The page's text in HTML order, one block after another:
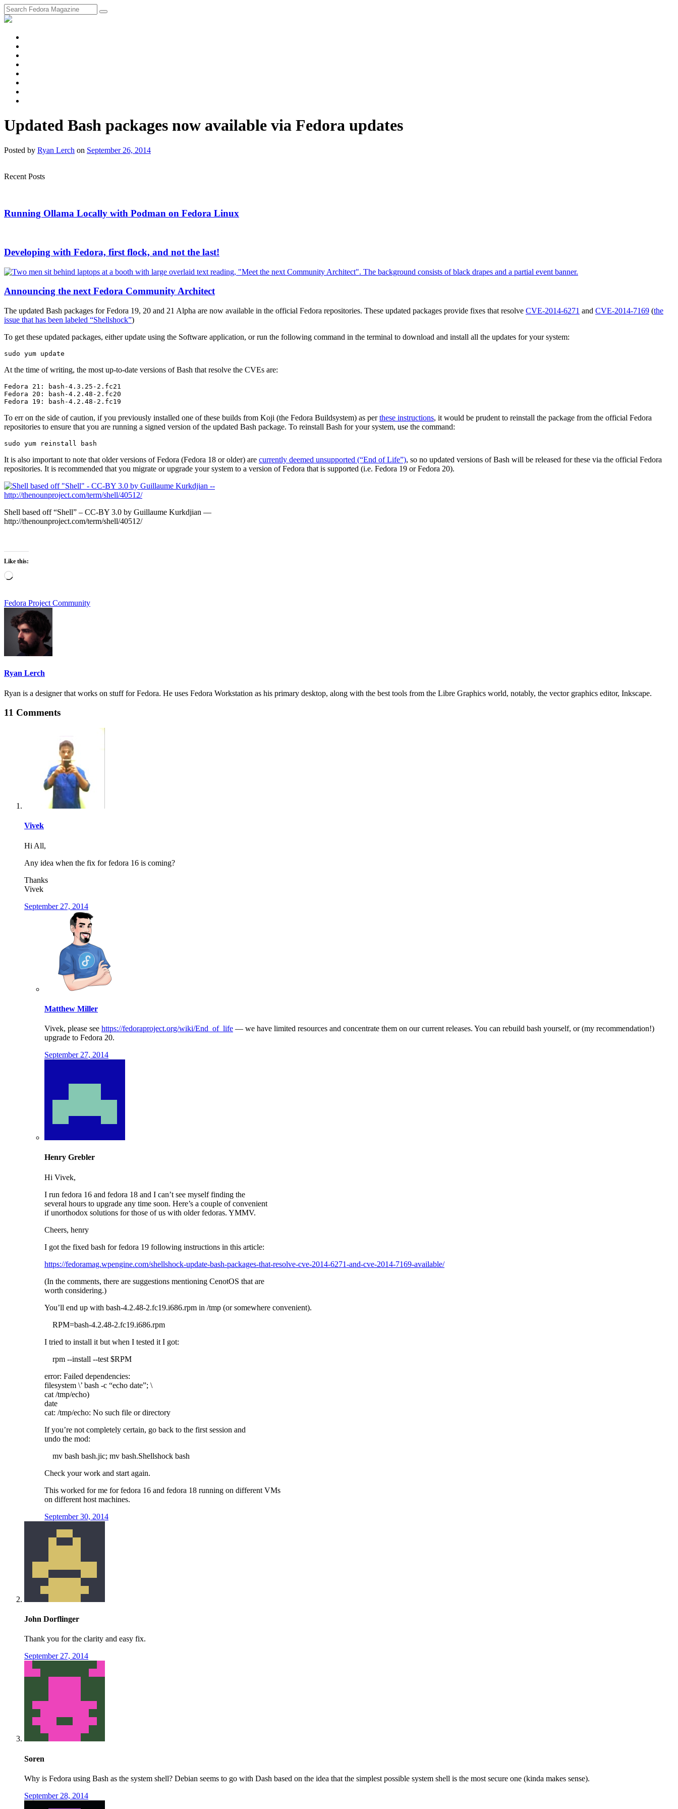
Updated Bash packages now available via Fedora updates
Posted by Ryan Lerch on September 26, 2014
Recent Posts
Running Ollama Locally with Podman on Fedora Linux
Developing with Fedora, first flock, and not the last!
Announcing the next Fedora Community Architect
The updated Bash packages for Fedora 19, 20 and 21 Alpha are now available in the official Fedora repositories. These updated packages provide fixes that resolve CVE-2014-6271 and CVE-2014-7169 (the
issue that has been labeled “Shellshock”)
To get these updated packages, either update using the Software application, or run the following command in the terminal to download and install all the updates for your system:
sudo yum update
At the time of writing, the most up-to-date versions of Bash that resolve the CVEs are:
Fedora 21: bash-4.3.25-2.fc21
Fedora 20: bash-4.2.48-2.fc20
Fedora 19: bash-4.2.48-2.fc19
To err on the side of caution, if you previously installed one of these builds from Koji (the Fedora Buildsystem) as perthese instructions, it would be prudent to reinstall the package from the official Fedora
repositories to ensure that you are running a signed version of the updated Bash package. To reinstall Bash for your system, use the command:
sudo yum reinstall bash
It is also important to note that older versions of Fedora (Fedora 18 or older) are currently deemed unsupported (“End of Life”), so no updated versions of Bash will be released for these via the official Fedora
repositories. It is recommended that you migrate or upgrade your system to a version of Fedora that is supported (i.e. Fedora 19 or Fedora 20).
Shell based off “Shell” – CC-BY 3.0 by Guillaume Kurkdjian —
http://thenounproject.com/term/shell/40512/
Like this:
Loading…
Fedora Project Community
Ryan Lerch
Ryan is a designer that works on stuff for Fedora. He uses Fedora Workstation as his primary desktop, along with the best tools from the Libre Graphics world, notably, the vector graphics editor, Inkscape.
11 Comments
Vivek
Hi All,
Any idea when the fix for fedora 16 is coming?
Thanks
Vivek
September 27, 2014
Matthew Miller
Vivek, please see https://fedoraproject.org/wiki/End_of_life — we have limited resources and concentrate them on our current releases. You can rebuild bash yourself, or (my recommendation!)
upgrade to Fedora 20.
September 27, 2014
Henry Grebler
Hi Vivek,
I run fedora 16 and fedora 18 and I can’t see myself finding the
several hours to upgrade any time soon. Here’s a couple of convenient
if unorthodox solutions for those of us with older fedoras. YMMV.
Cheers, henry
I got the fixed bash for fedora 19 following instructions in this article:
https://fedoramag.wpengine.com/shellshock-update-bash-packages-that-resolve-cve-2014-6271-and-cve-2014-7169-available/
(In the comments, there are suggestions mentioning CenotOS that are
worth considering.)
You’ll end up with bash-4.2.48-2.fc19.i686.rpm in /tmp (or somewhere convenient).
RPM=bash-4.2.48-2.fc19.i686.rpm
I tried to install it but when I tested it I got:
rpm --install --test $RPM
error: Failed dependencies:
filesystem \’ bash -c “echo date”; \
cat /tmp/echo)
date
cat: /tmp/echo: No such file or directory
If you’re not completely certain, go back to the first session and
undo the mod:
mv bash bash.jic; mv bash.Shellshock bash
Check your work and start again.
This worked for me for fedora 16 and fedora 18 running on different VMs
on different host machines.
September 30, 2014
John Dorflinger
Thank you for the clarity and easy fix.
September 27, 2014
Soren
Why is Fedora using Bash as the system shell? Debian seems to go with Dash based on the idea that the simplest possible system shell is the most secure one (kinda makes sense).
September 28, 2014